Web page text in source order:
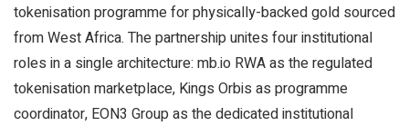
tokenisation programme for physically-backed gold sourced
from West Africa. The partnership unites four institutional
roles in a single architecture: mb.io RWA as the regulated
tokenisation marketplace, Kings Orbis as programme
coordinator, EON3 Group as the dedicated institutional